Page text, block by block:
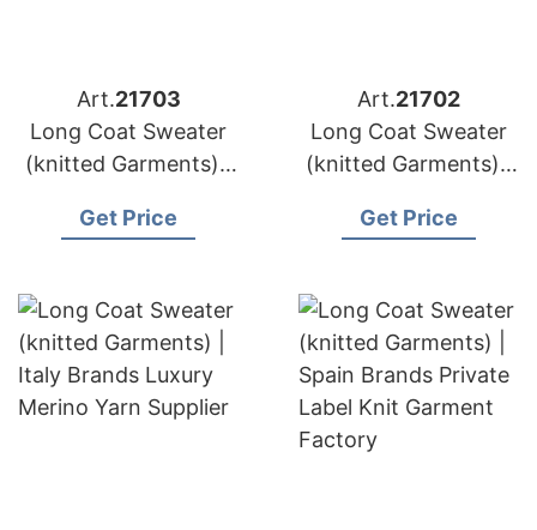
Art.21703
Long Coat Sweater
(knitted Garments) |
Wool & Cashmere
Get Price
Art.21702
Long Coat Sweater
(knitted Garments) |
Custom Knitwear
Get Price